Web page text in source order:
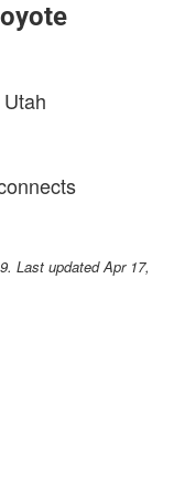
Last updated Apr 17,